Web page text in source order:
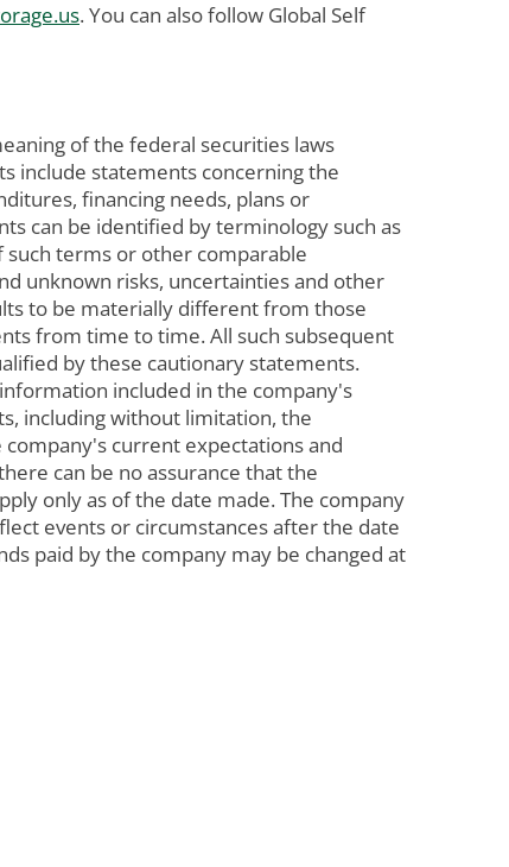
. You can also follow Global Self
of the federal securities laws
include statements concerning the
financing needs, plans or
can be identified by terminology such as
terms or other comparable
unknown risks, uncertainties and other
to be materially different from those
from time to time. All such subsequent
by these cautionary statements.
included in the company's
including without limitation, the
current expectations and
can be no assurance that the
only as of the date made. The company
events or circumstances after the date
paid by the company may be changed at